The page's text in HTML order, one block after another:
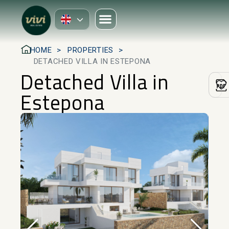
HOME
PROPERTIES
DETACHED VILLA IN ESTEPONA
Detached Villa in
Estepona